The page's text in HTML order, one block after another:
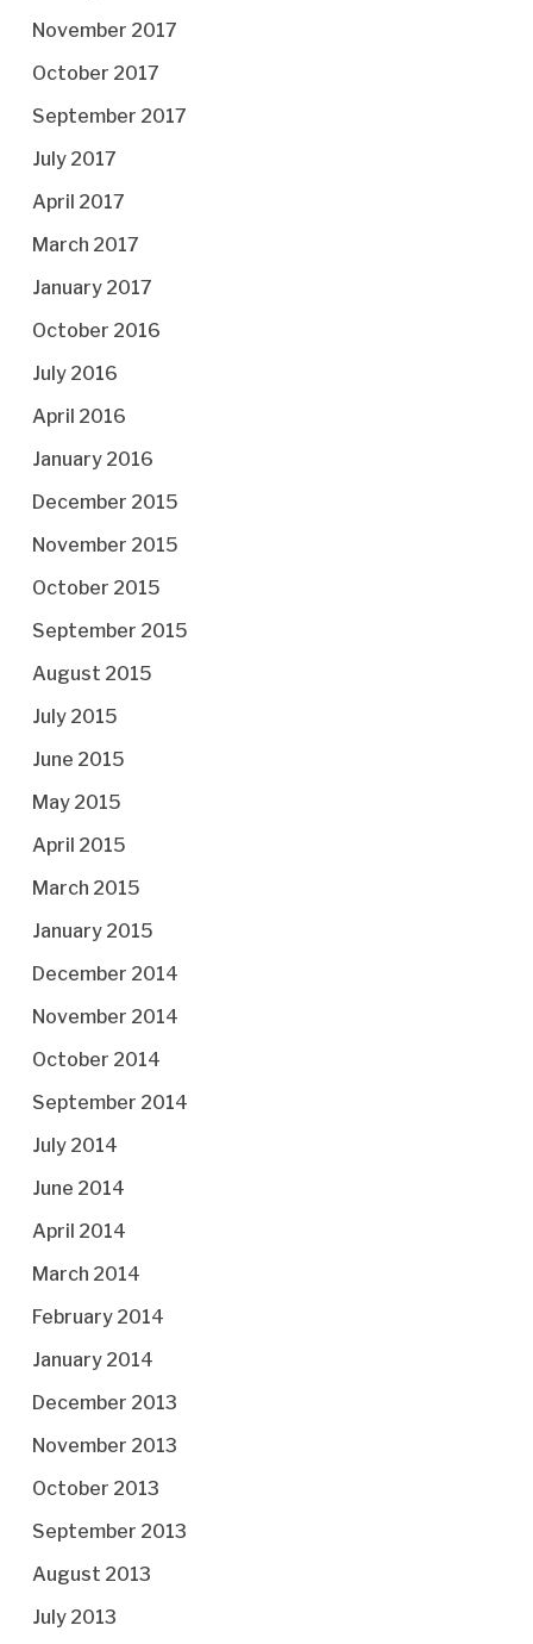
November 2017
October 2017
September 2017
July 2017
April 2017
March 2017
January 2017
October 2016
July 2016
April 2016
January 2016
December 2015
November 2015
October 2015
September 2015
August 2015
July 2015
June 2015
May 2015
April 2015
March 2015
January 2015
December 2014
November 2014
October 2014
September 2014
July 2014
June 2014
April 2014
March 2014
February 2014
January 2014
December 2013
November 2013
October 2013
September 2013
August 2013
July 2013